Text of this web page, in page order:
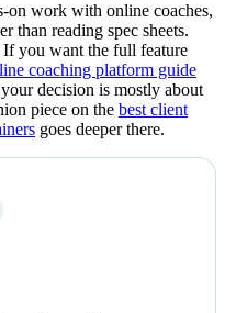
on work with online coaches,
than reading spec sheets.
you want the full feature
coaching platform guide
decision is mostly about
piece on the best client
goes deeper there.